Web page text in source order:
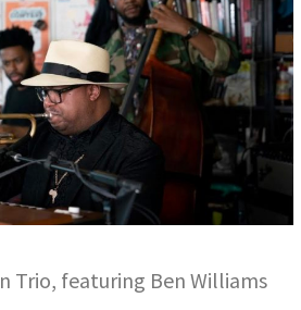
Trio, featuring Ben Williams